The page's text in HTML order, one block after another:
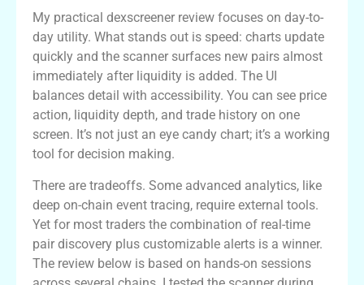
My practical dexscreener review focuses on day-to-
day utility. What stands out is speed: charts update
quickly and the scanner surfaces new pairs almost
immediately after liquidity is added. The UI
balances detail with accessibility. You can see price
action, liquidity depth, and trade history on one
screen. It’s not just an eye candy chart; it’s a working
tool for decision making.
There are tradeoffs. Some advanced analytics, like
deep on-chain event tracing, require external tools.
Yet for most traders the combination of real-time
pair discovery plus customizable alerts is a winner.
The review below is based on hands-on sessions